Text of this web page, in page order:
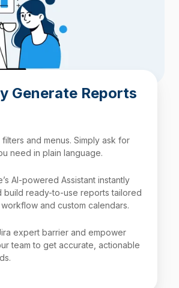
Generate Reports
and menus. Simply ask for
need in plain language.
AI-powered Assistant instantly
build ready-to-use reports tailored
and custom calendars.
expert barrier and empower
team to get accurate, actionable